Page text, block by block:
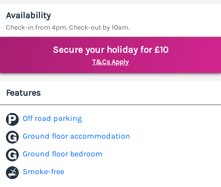
Availability
Check-in from 4pm. Check-out by 10am.
Secure your holiday for £10
T&Cs Apply
Features
Off road parking
Ground floor accommodation
Ground floor bedroom
Smoke-free